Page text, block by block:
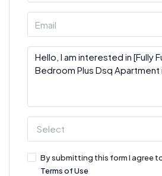
Select
By submitting this form I agree
Terms of Use